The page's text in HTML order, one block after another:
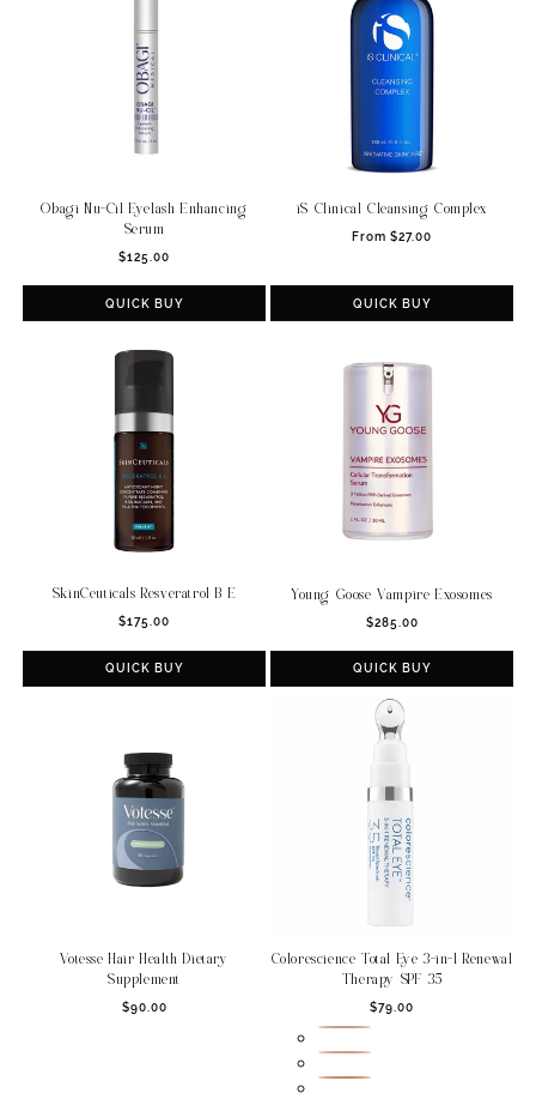
Obagi Nu-Cil Eyelash Enhancing
Serum
Regular
price
$125.00
QUICK BUY
iS Clinical Cleansing Complex
Regular
From $27.00
QUICK BUY
SkinCeuticals Resveratrol B E
Regular
price
$175.00
QUICK BUY
Young Goose Vampire Exosomes
Regular
price
$285.00
QUICK BUY
Votesse Hair Health Dietary
Supplement
Regular
$90.00
Colorescience Total Eye 3-in-1 Renewal
Therapy SPF 35
Regular
price
$79.00